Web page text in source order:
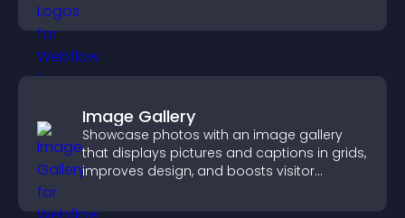
Image Gallery
Showcase photos with an image gallery
that displays pictures and captions in grids,
improves design, and boosts visitor